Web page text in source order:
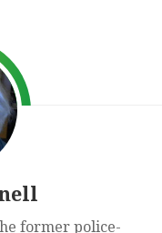
former police-